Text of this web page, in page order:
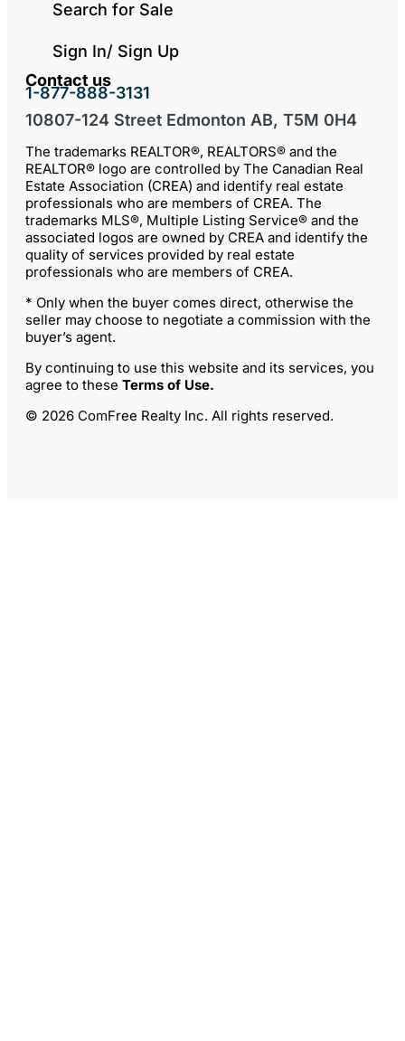
Search for Sale
Sign In/ Sign Up
Contact us
1-877-888-3131
10807-124 Street Edmonton AB, T5M 0H4
The trademarks REALTOR®, REALTORS® and the
REALTOR® logo are controlled by The Canadian Real
Estate Association (CREA) and identify real estate
professionals who are members of CREA. The
trademarks MLS®, Multiple Listing Service® and the
associated logos are owned by CREA and identify the
quality of services provided by real estate
professionals who are members of CREA.
* Only when the buyer comes direct, otherwise the
seller may choose to negotiate a commission with the
buyer’s agent.
By continuing to use this website and its services, you
agree to these Terms of Use.
© 2026 ComFree Realty Inc. All rights reserved.